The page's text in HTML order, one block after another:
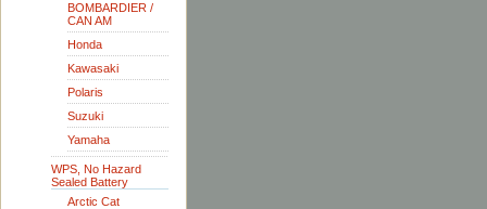
BOMBARDIER /
CAN AM
Honda
Kawasaki
Polaris
Suzuki
Yamaha
WPS, No Hazard
Sealed Battery
Arctic Cat